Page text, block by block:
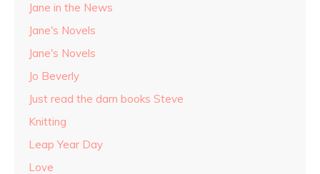
Jane in the News
Jane's Novels
Jane's Novels
Jo Beverly
Just read the darn books Steve
Knitting
Leap Year Day
Love